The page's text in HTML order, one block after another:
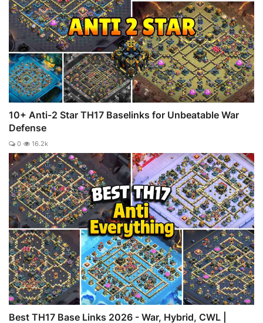
10+ Anti-2 Star TH17 Baselinks for Unbeatable War
Defense
0 16.2k
Best TH17 Base Links 2026 - War, Hybrid, CWL |